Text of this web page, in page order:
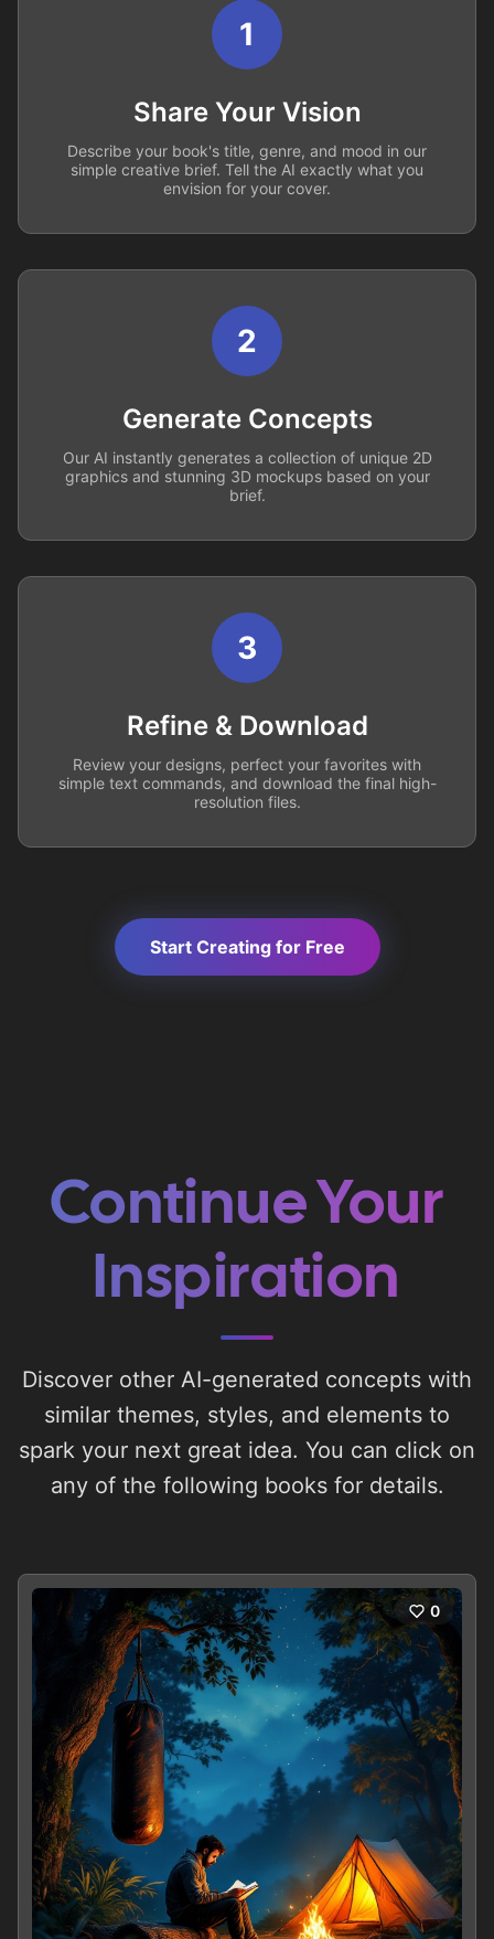
1
Share Your Vision
Describe your book's title, genre, and mood in our
simple creative brief. Tell the AI exactly what you
envision for your cover.
2
Generate Concepts
Our AI instantly generates a collection of unique 2D
graphics and stunning 3D mockups based on your
brief.
3
Refine & Download
Review your designs, perfect your favorites with
simple text commands, and download the final high-
resolution files.
Start Creating for Free
Continue Your
Inspiration
Discover other AI-generated concepts with
similar themes, styles, and elements to
spark your next great idea. You can click on
any of the following books for details.
0